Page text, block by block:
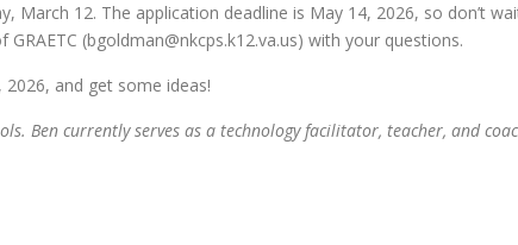
12. The application deadline is May 14, 2026, so don’t
(bgoldman@nkcps.k12.va.us) with your questions.
2026, and get some ideas!
Ben currently serves as a technology facilitator, teacher, and